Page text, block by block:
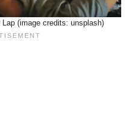
(image credits: unsplash)